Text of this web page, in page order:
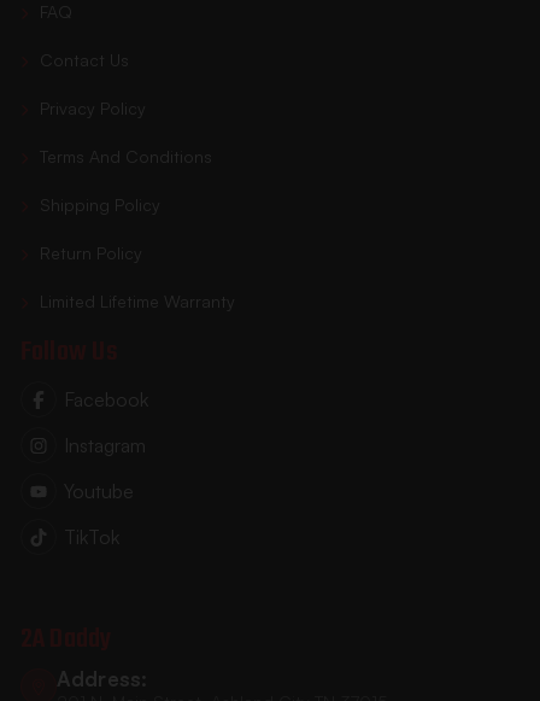
FAQ
Contact Us
Privacy Policy
Terms And Conditions
Shipping Policy
Return Policy
Limited Lifetime Warranty
Facebook
Instagram
Youtube
TikTok
Address: